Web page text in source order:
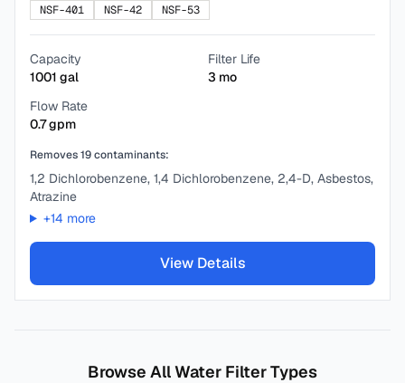
NSF-401
NSF-42 NSF-53
Capacity
1001 gal
Filter Life
3 mo
Flow Rate
0.7gpm
Removes19contaminants:
1,2 Dichlorobenzene, 1,4 Dichlorobenzene, 2,4-D, Asbestos,
Atrazine
+14 more
View Details
Browse All Water Filter Types